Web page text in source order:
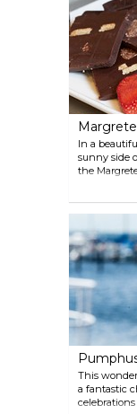
In a
sunny side
the
beech
kitchen at
restaurant
the local
with the
from
This
a fantastic